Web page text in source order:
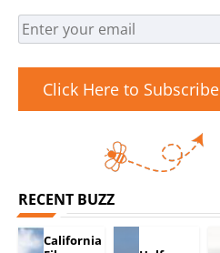
Click Here to Subscribe
RECENT BUZZ
California